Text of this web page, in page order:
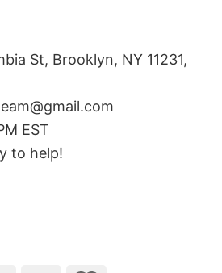
St, Brooklyn, NY 11231,
EST
to help!